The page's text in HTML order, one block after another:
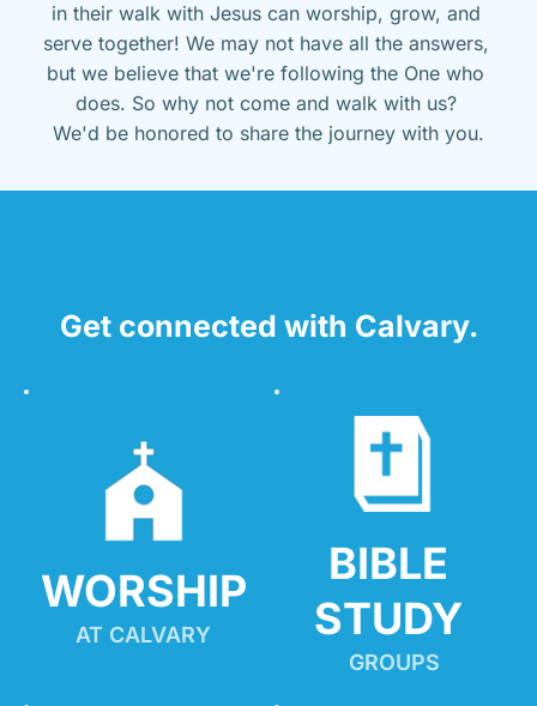
in their walk with Jesus can worship, grow, and
serve together! We may not have all the answers,
but we believe that we're following the One who
does. So why not come and walk with us?
We'd be honored to share the journey with you.
Get connected with Calvary.
WORSHIP
AT CALVARY
BIBLE
STUDY
GROUPS